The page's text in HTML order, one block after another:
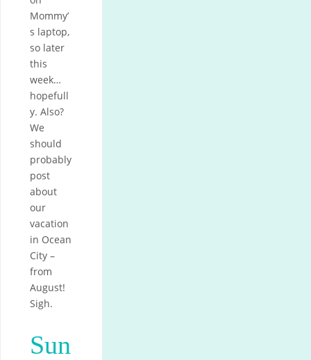
Mommy’
s laptop,
so later
this
week…
hopefull
y. Also?
We
should
probably
post
about
our
vacation
in Ocean
City –
from
August!
Sigh.
Sun